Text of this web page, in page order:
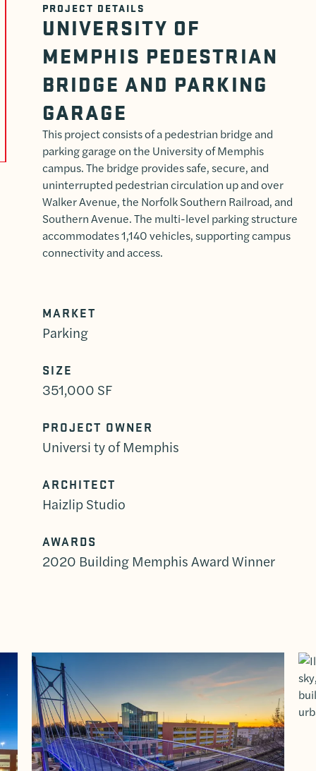
PROJECT DETAILS
UNIVERSITY OF
MEMPHIS PEDESTRIAN
BRIDGE AND PARKING
GARAGE
This project consists of a pedestrian bridge and
parking garage on the University of Memphis
campus. The bridge provides safe, secure, and
uninterrupted pedestrian circulation up and over
Walker Avenue, the Norfolk Southern Railroad, and
Southern Avenue. The multi-level parking structure
accommodates 1,140 vehicles, supporting campus
connectivity and access.
MARKET
Parking
SIZE
351,000 SF
PROJECT OWNER
Universi ty of Memphis
ARCHITECT
Haizlip Studio
AWARDS
2020 Building Memphis Award Winner